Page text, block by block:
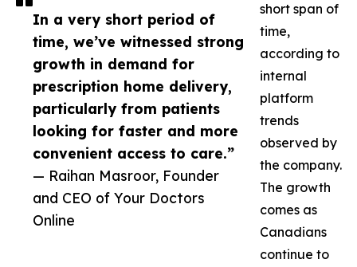
In a very short period of
time, we’ve witnessed strong
growth in demand for
prescription home delivery,
particularly from patients
looking for faster and more
convenient access to care.”
— Raihan Masroor, Founder
and CEO of Your Doctors
Online
short span of
time,
according to
internal
platform
trends
observed by
the company.
The growth
comes as
Canadians
continue to